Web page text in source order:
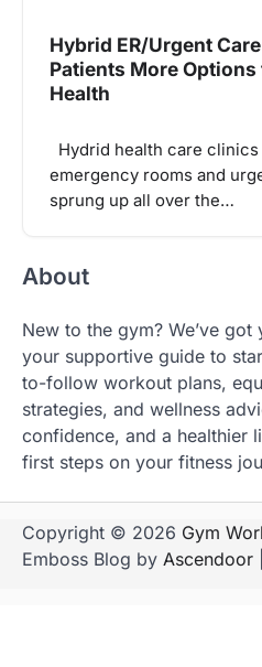
Hybrid ER/Urgent
Patients More
Health
Hydrid health care
emergency rooms and
sprung up all over the…
About
New to the gym? We’ve
your supportive guide to
to-follow workout plans,
strategies, and wellness
confidence, and a healthier
first steps on your fitness
Copyright © 2026 Gym
Emboss Blog by Ascendoor